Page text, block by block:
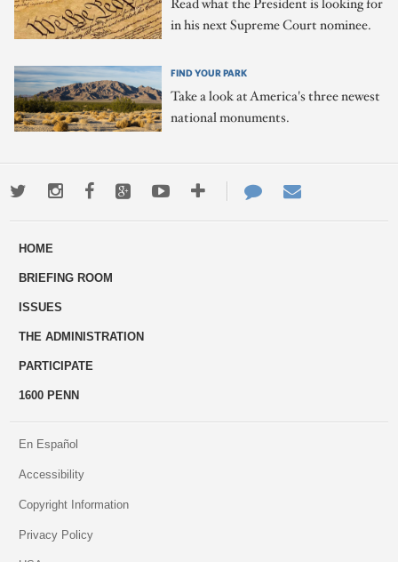
Read what the President is looking for
in his next Supreme Court nominee.
FIND YOUR PARK
Take a look at America's three newest
national monuments.
TwitterInstagramFacebookGoogle+YoutubeMore
ways
Contact
Us
HOME
BRIEFING ROOM
ISSUES
THE ADMINISTRATION
PARTICIPATE
1600 PENN
En Español
Accessibility
Copyright Information
Privacy Policy